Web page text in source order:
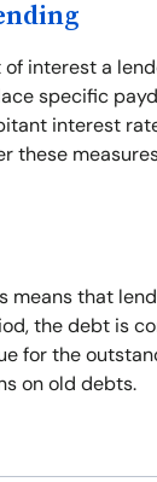
interest a
specific
interest
these
means that
the debt is
for the
on old debts.